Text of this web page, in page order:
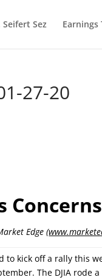
Seifert Sez Earnings
27-20
Concerns
Edge (
to kick off a rally this
The DJIA rode